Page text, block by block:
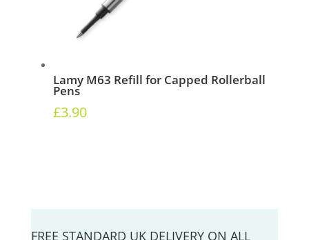
Lamy M63 Refill for Capped Rollerball
Pens
£3.90
FREE STANDARD UK DELIVERY ON ALL